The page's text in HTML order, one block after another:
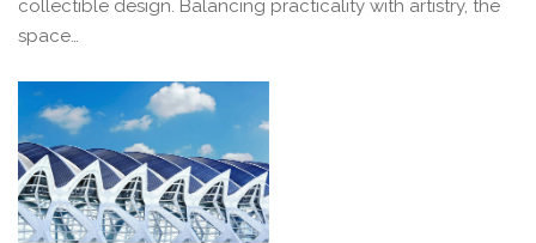
collectible design. Balancing practicality with artistry, the
space…